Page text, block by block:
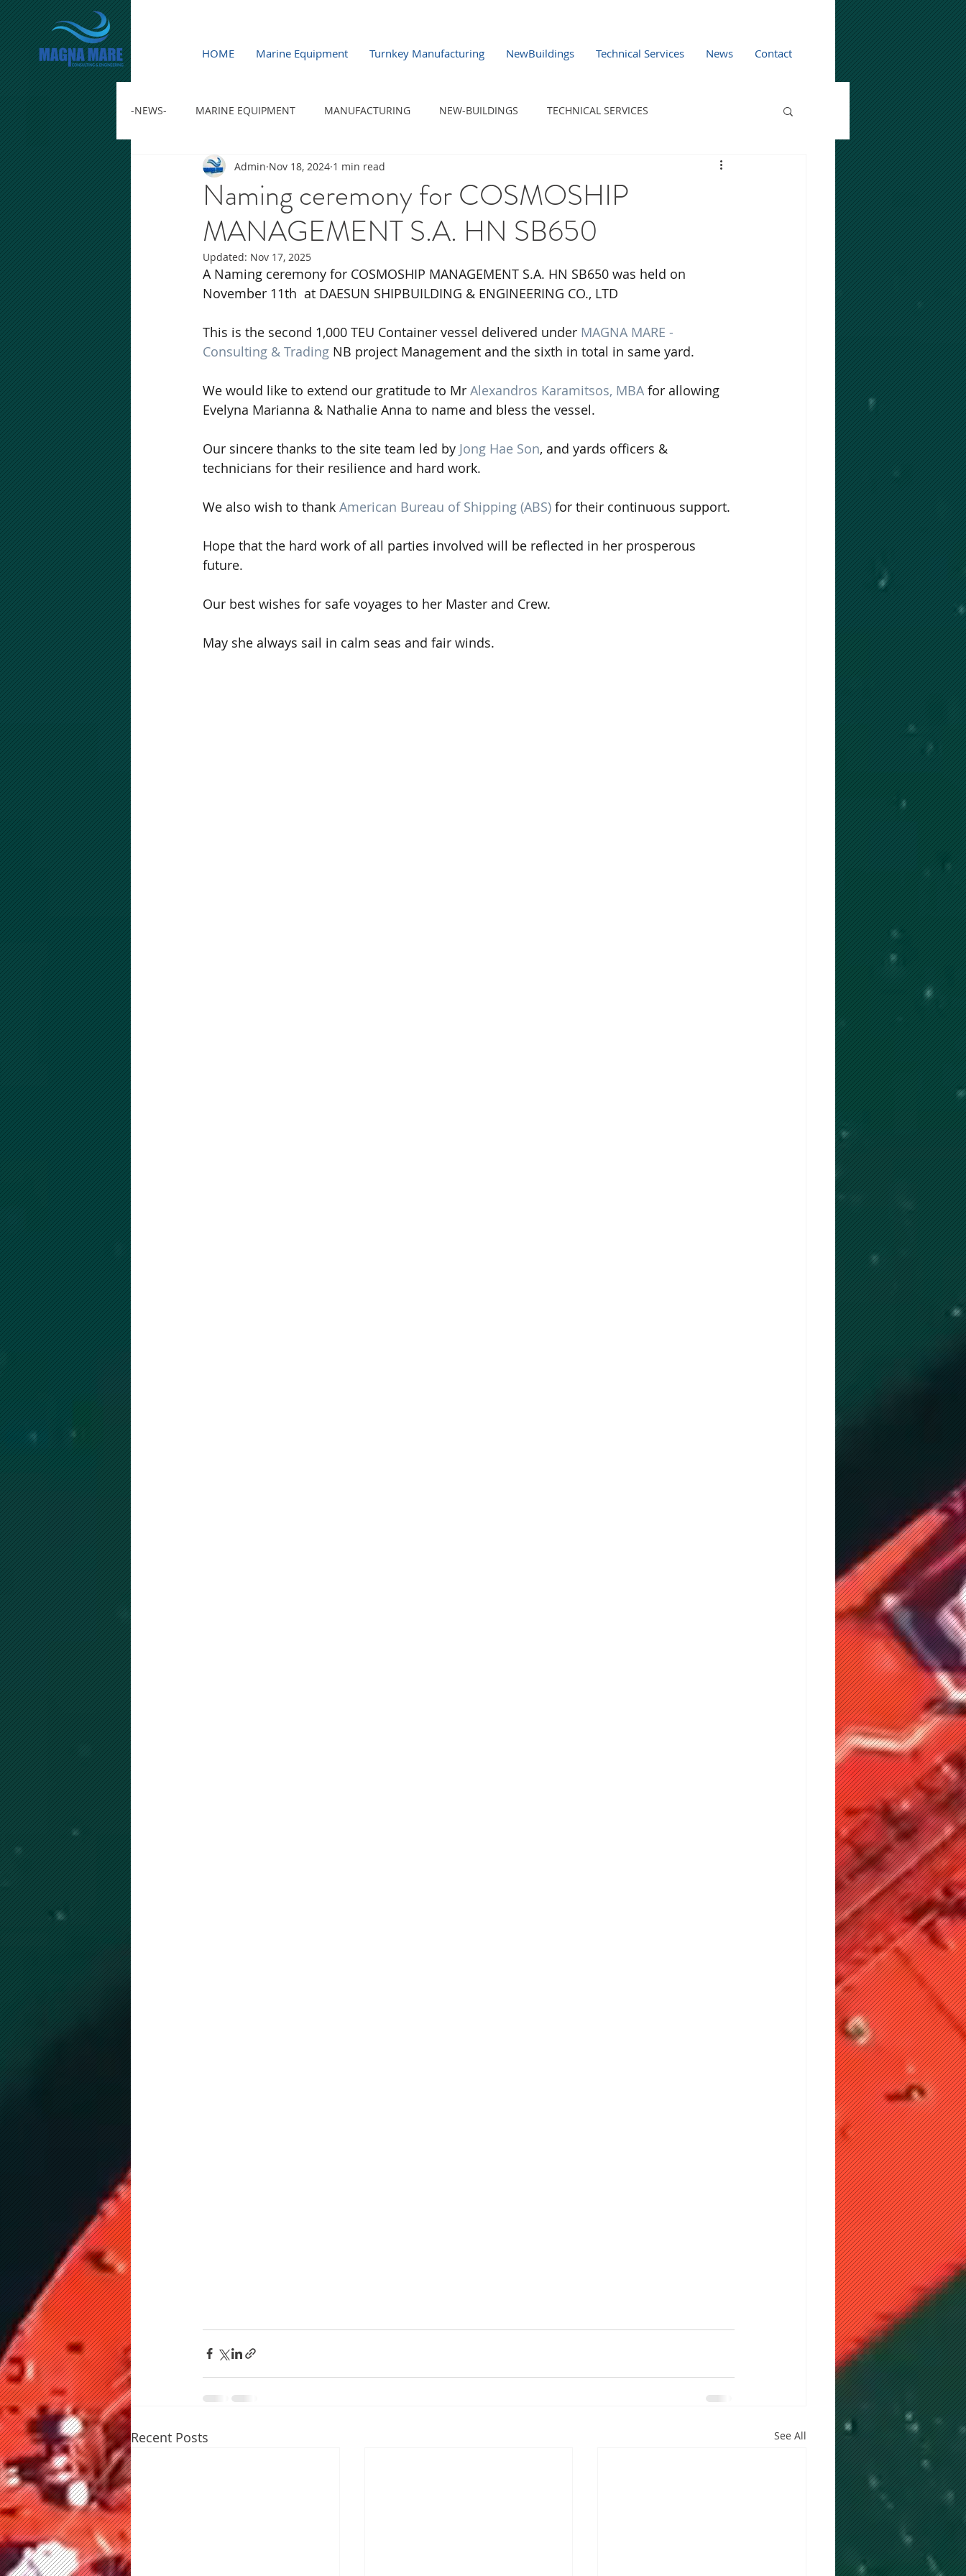
HOME Marine Equipment Turnkey Manufacturing NewBuildings Technical Services News Contact
-NEWS- MARINE EQUIPMENT MANUFACTURING NEW-BUILDINGS TECHNICAL SERVICES
Naming ceremony for COSMOSHIP
MANAGEMENT S.A. HN SB650
Admin Nov 18, 2024 1 min read
Updated: Nov 17, 2025
A Naming ceremony for COSMOSHIP MANAGEMENT S.A. HN SB650 was held on
November 11th  at DAESUN SHIPBUILDING & ENGINEERING CO., LTD
This is the second 1,000 TEU Container vessel delivered under MAGNA MARE -
Consulting & Trading NB project Management and the sixth in total in same yard.
We would like to extend our gratitude to Mr Alexandros Karamitsos, MBA for allowing
Evelyna Marianna & Nathalie Anna to name and bless the vessel.
Our sincere thanks to the site team led by Jong Hae Son, and yards officers &
technicians for their resilience and hard work.
We also wish to thank American Bureau of Shipping (ABS) for their continuous support.
Hope that the hard work of all parties involved will be reflected in her prosperous
future.
Our best wishes for safe voyages to her Master and Crew.
May she always sail in calm seas and fair winds.
Recent Posts See All